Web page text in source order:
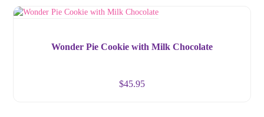
Wonder Pie Cookie with Milk Chocolate
$45.95